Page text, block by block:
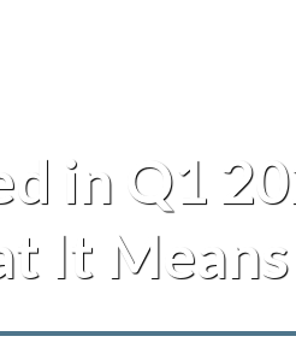
in Q1
It